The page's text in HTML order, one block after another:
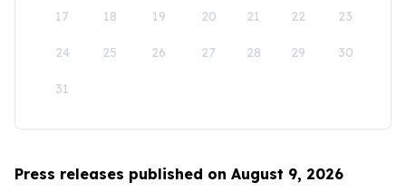
17 18 19 20 21 22 23
24 25 26 27 28 29 30
31
Press releases published on August 9, 2026